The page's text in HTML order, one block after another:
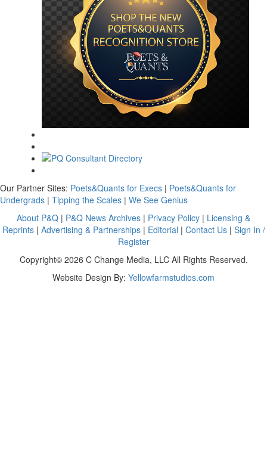
Our Partner Sites: Poets&Quants for Execs | Poets&Quants for
Undergrads | Tipping the Scales | We See Genius
About P&Q | P&Q News Archives | Privacy Policy | Licensing &
Reprints| Advertising & Partnerships| Editorial | Contact Us| Sign In /
Register
Copyright© 2026 C Change Media, LLC All Rights Reserved.
Website Design By: Yellowfarmstudios.com